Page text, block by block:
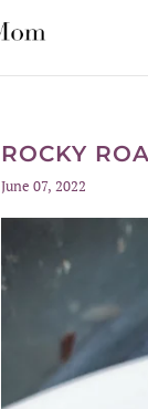
ROCKY
June 07, 2022